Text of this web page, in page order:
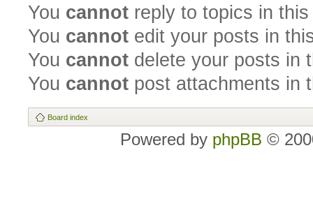
You cannot reply to topics in
You cannot edit your posts in
You cannot delete your posts in
You cannot post attachments in
Board index
Powered by phpBB ©